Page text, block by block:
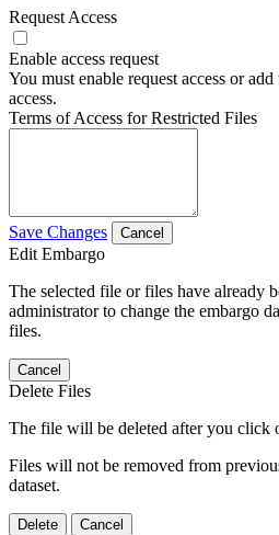
Request Access
Enable access request
You must enable request access or
access.
Terms of Access for Restricted Files
Save Changes Cancel
Edit Embargo
The selected file or files have already
administrator to change the embargo
files.
Cancel
Delete Files
The file will be deleted after you click
Files will not be removed from
dataset.
Delete Cancel